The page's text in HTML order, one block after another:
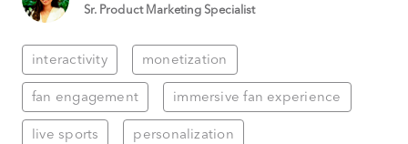
Sr. Product Marketing Specialist
interactivity monetization
fan engagement immersive fan experience
live sports personalization